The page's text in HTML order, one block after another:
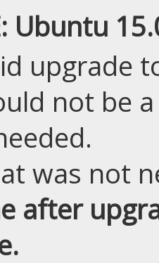
Ubuntu
upgrade
not be
was not
after